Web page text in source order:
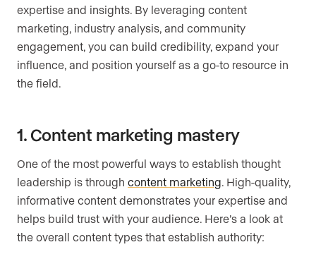
expertise and insights. By leveraging content
marketing, industry analysis, and community
engagement, you can build credibility, expand your
influence, and position yourself as a go-to resource in
the field.
1. Content marketing mastery
One of the most powerful ways to establish thought
leadership is through content marketing. High-quality,
informative content demonstrates your expertise and
helps build trust with your audience. Here’s a look at
the overall content types that establish authority: